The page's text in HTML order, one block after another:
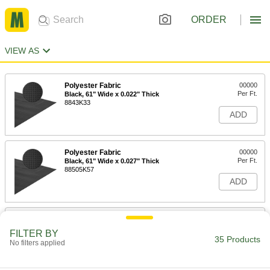
ORDER
VIEW AS
Polyester Fabric
Black, 61" Wide x 0.022" Thick
8843K33
00000
Per Ft.
ADD
Polyester Fabric
Black, 61" Wide x 0.027" Thick
88505K57
00000
Per Ft.
ADD
FILTER BY
No filters applied 35 Products